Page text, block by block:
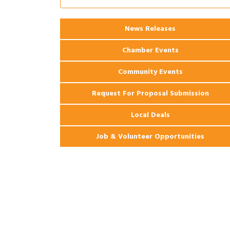
Coast Bank & Trust Company – August
Ribbon Cutting: 925 Common Luxury
Apartments
News Releases
Chamber Events
Community Events
Request For Proposal Submission
Local Deals
Job & Volunteer Opportunities